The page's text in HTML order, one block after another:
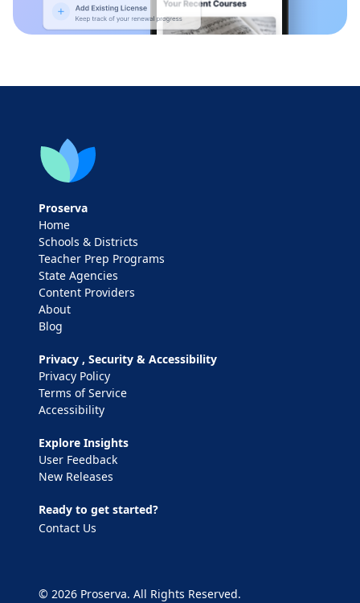
Proserva
Home
Schools & Districts
Teacher Prep Programs
State Agencies
Content Providers
About
Blog
Privacy , Security & Accessibility
Privacy Policy
Terms of Service
Accessibility
Explore Insights
User Feedback
New Releases
Ready to get started?
Contact Us
© 2026 Proserva. All Rights Reserved.